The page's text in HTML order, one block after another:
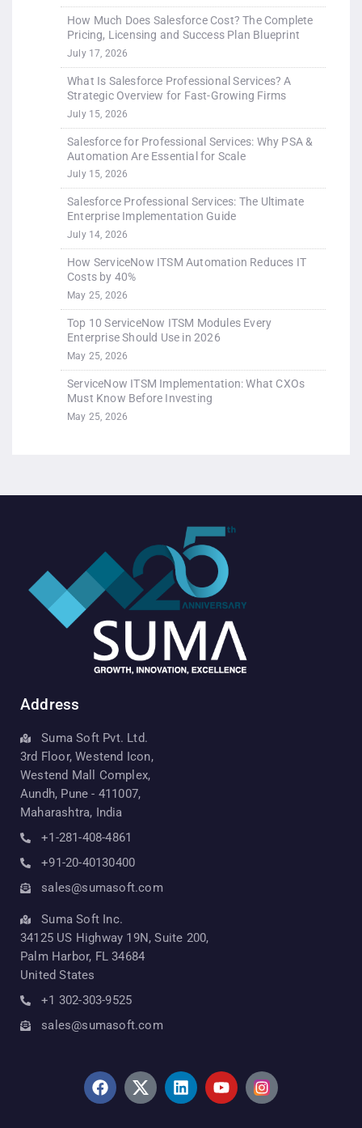
How Much Does Salesforce Cost? The Complete
Pricing, Licensing and Success Plan Blueprint
July 17, 2026
What Is Salesforce Professional Services? A
Strategic Overview for Fast-Growing Firms
July 15, 2026
Salesforce for Professional Services: Why PSA &
Automation Are Essential for Scale
July 15, 2026
Salesforce Professional Services: The Ultimate
Enterprise Implementation Guide
July 14, 2026
How ServiceNow ITSM Automation Reduces IT
Costs by 40%
May 25, 2026
Top 10 ServiceNow ITSM Modules Every
Enterprise Should Use in 2026
May 25, 2026
ServiceNow ITSM Implementation: What CXOs
Must Know Before Investing
May 25, 2026
Address
Suma Soft Pvt. Ltd.
3rd Floor, Westend Icon,
Westend Mall Complex,
Aundh, Pune - 411007,
Maharashtra, India
+1-281-408-4861
+91-20-40130400
sales@sumasoft.com
Suma Soft Inc.
34125 US Highway 19N, Suite 200,
Palm Harbor, FL 34684
United States
+1 302-303-9525
sales@sumasoft.com